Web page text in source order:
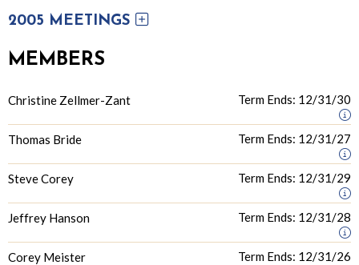
2005 MEETINGS
MEMBERS
Christine Zellmer-Zant Term Ends: 12/31/30
Thomas Bride Term Ends: 12/31/27
Steve Corey Term Ends: 12/31/29
Jeffrey Hanson Term Ends: 12/31/28
Corey Meister Term Ends: 12/31/26